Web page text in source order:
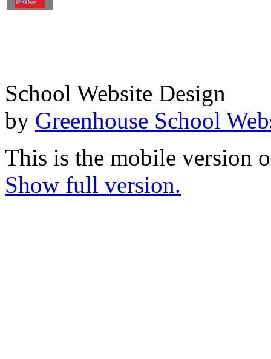
School Website Design
by Greenhouse School
This is the mobile version
Show full version.